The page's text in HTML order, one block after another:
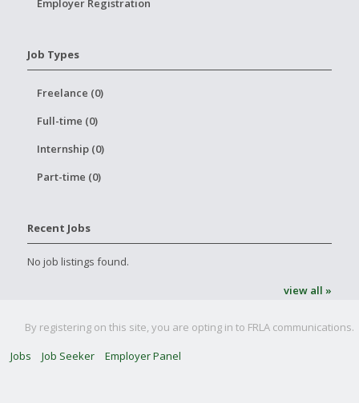
Employer Registration
Job Types
Freelance (0)
Full-time (0)
Internship (0)
Part-time (0)
Recent Jobs
No job listings found.
view all »
By registering on this site, you are opting in to FRLA communications.
Jobs
Job Seeker Employer Panel